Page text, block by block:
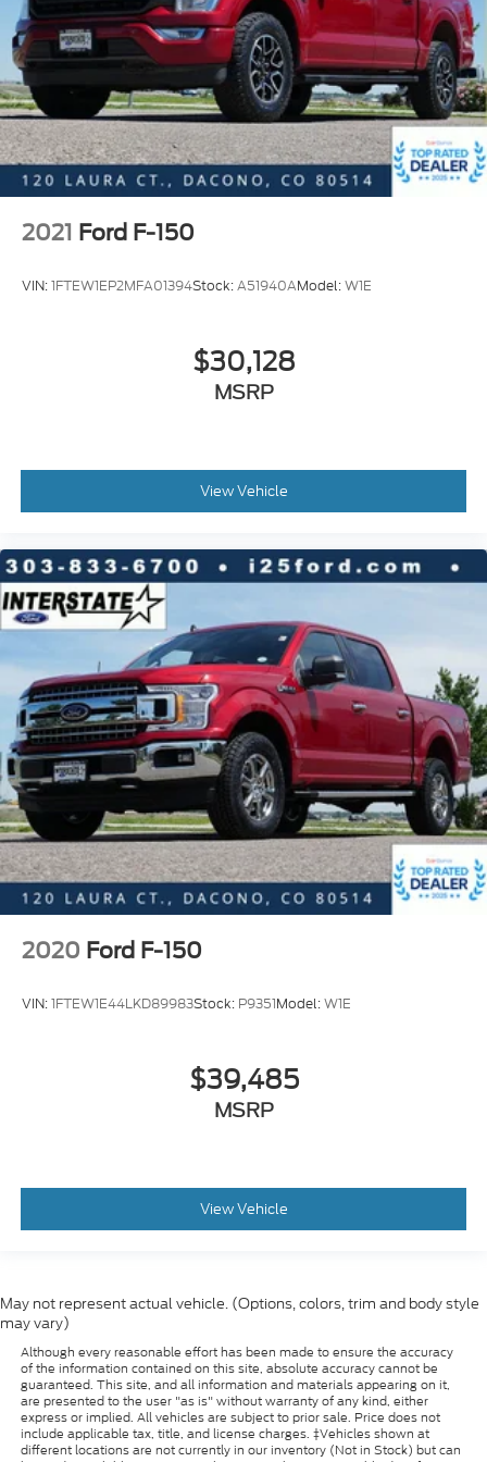
Driver vanity mirror
Front reading lights
Outside temperature display
Overhead console
Passenger vanity mirror
Rear reading lights
Rear seat center armrest
SYNC 3
Telescoping steering wheel
Heated front seats
Power passenger seat
Ventilated front seats
Front Center Armrest w/Storage
Passenger door bin
Class IV Trailer Hitch Receiver
Alloy wheels
Wheels: 18" 6-Spoke Machined-Aluminum
Variably intermittent wipers
3.31 Axle Ratio
2021 Ford F-150
VIN:1FTEW1EP2MFA01394Stock:A51940AModel:W1E
$30,128
MSRP
View Vehicle
2020 Ford F-150
VIN:1FTEW1E44LKD89983Stock: P9351Model:W1E
$39,485
MSRP
View Vehicle
May not represent actual vehicle. (Options, colors, trim and body style
may vary)
Although every reasonable effort has been made to ensure the accuracy
of the information contained on this site, absolute accuracy cannot be
guaranteed. This site, and all information and materials appearing on it,
are presented to the user "as is" without warranty of any kind, either
express or implied. All vehicles are subject to prior sale. Price does not
include applicable tax, title, and license charges. ‡Vehicles shown at
different locations are not currently in our inventory (Not in Stock) but can